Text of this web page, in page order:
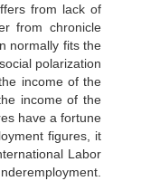
from lack of
from chronicle
normally fits the
polarization
income of the
income of the
have a fortune
figures, it
Labor